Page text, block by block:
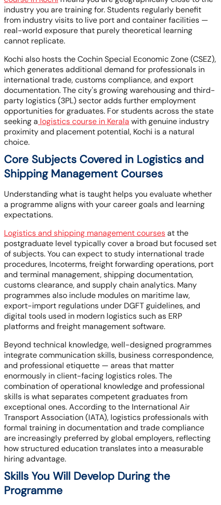
industry you are training for. Students regularly benefit
from industry visits to live port and container facilities —
real-world exposure that purely theoretical learning
cannot replicate.
Kochi also hosts the Cochin Special Economic Zone (CSEZ),
which generates additional demand for professionals in
international trade, customs compliance, and export
documentation. The city's growing warehousing and third-
party logistics (3PL) sector adds further employment
opportunities for graduates. For students across the state
seeking a logistics course in Kerala with genuine industry
proximity and placement potential, Kochi is a natural
choice.
Core Subjects Covered in Logistics and
Shipping Management Courses
Understanding what is taught helps you evaluate whether
a programme aligns with your career goals and learning
expectations.
Logistics and shipping management coursesat the
postgraduate level typically cover a broad but focused set
of subjects. You can expect to study international trade
procedures, Incoterms, freight forwarding operations, port
and terminal management, shipping documentation,
customs clearance, and supply chain analytics. Many
programmes also include modules on maritime law,
export-import regulations under DGFT guidelines, and
digital tools used in modern logistics such as ERP
platforms and freight management software.
Beyond technical knowledge, well-designed programmes
integrate communication skills, business correspondence,
and professional etiquette — areas that matter
enormously in client-facing logistics roles. The
combination of operational knowledge and professional
skills is what separates competent graduates from
exceptional ones. According to the International Air
Transport Association (IATA), logistics professionals with
formal training in documentation and trade compliance
are increasingly preferred by global employers, reflecting
how structured education translates into a measurable
hiring advantage.
Skills You Will Develop During the
Programme